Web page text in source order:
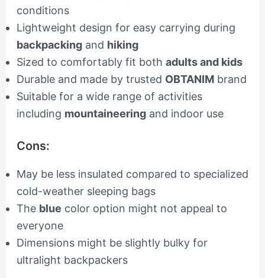
conditions
Lightweight design for easy carrying during
backpackingand hiking
Sized to comfortably fit both adults and kids
Durable and made by trusted OBTANIMbrand
Suitable for a wide range of activities
including mountaineeringand indoor use
Cons:
May be less insulated compared to specialized
cold-weather sleeping bags
The blue color option might not appeal to
everyone
Dimensions might be slightly bulky for
ultralight backpackers